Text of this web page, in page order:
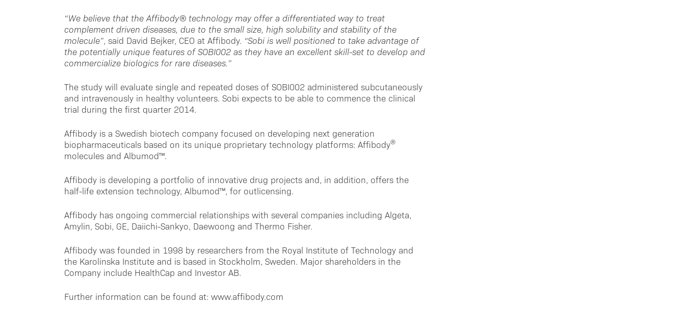
“We believe that the Affibody® technology may offer a differentiated way to treat
complement driven diseases, due to the small size, high solubility and stability of the
molecule”, said David Bejker, CEO at Affibody. “Sobi is well positioned to take advantage of
the potentially unique features of SOBI002 as they have an excellent skill-set to develop and
commercialize biologics for rare diseases.”
The study will evaluate single and repeated doses of SOBI002 administered subcutaneously
and intravenously in healthy volunteers. Sobi expects to be able to commence the clinical
trial during the first quarter 2014.
Affibody is a Swedish biotech company focused on developing next generation
biopharmaceuticals based on its unique proprietary technology platforms: Affibody®
molecules and Albumod™.
Affibody is developing a portfolio of innovative drug projects and, in addition, offers the
half-life extension technology, Albumod™, for outlicensing.
Affibody has ongoing commercial relationships with several companies including Algeta,
Amylin, Sobi, GE, Daiichi-Sankyo, Daewoong and Thermo Fisher.
Affibody was founded in 1998 by researchers from the Royal Institute of Technology and
the Karolinska Institute and is based in Stockholm, Sweden. Major shareholders in the
Company include HealthCap and Investor AB.
Further information can be found at: www.affibody.com